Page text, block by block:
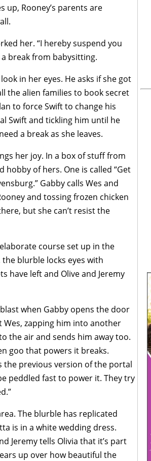
up, Rooney’s parents are
her. “I hereby suspend you
break from babysitting.
in her eyes. He asks if she got
the alien families to book secret
to force Swift to change his
Swift and tickling him until he
a break as she leaves.
her joy. In a box of stuff from
hobby of hers. One is called “Get
Gabby calls Wes and
and tossing frozen chicken
but she can’t resist the
course set up in the
blurble locks eyes with
have left and Olive and Jeremy
when Gabby opens the door
Wes, zapping him into another
the air and sends him away too.
goo that powers it breaks.
the previous version of the portal
peddled fast to power it. They try
The blurble has replicated
is in a white wedding dress.
Jeremy tells Olivia that it’s part
up over how beautiful the